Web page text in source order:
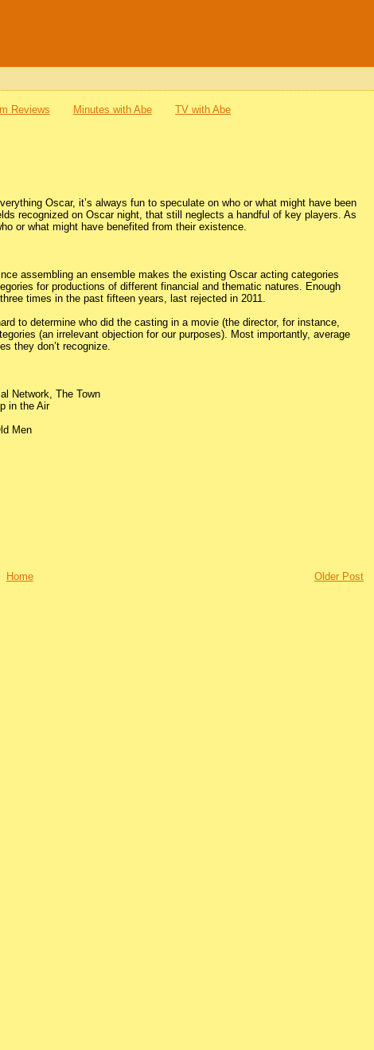
Reviews Minutes with Abe TV with Abe
Oscar, it’s always fun to speculate on who or what might have been
recognized on Oscar night, that still neglects a handful of key players. As
or what might have benefited from their existence.
assembling an ensemble makes the existing Oscar acting categories
for productions of different financial and thematic natures. Enough
times in the past fifteen years, last rejected in 2011.
to determine who did the casting in a movie (the director, for instance,
(an irrelevant objection for our purposes). Most importantly, average
they don’t recognize.
Network, The Town
in the Air
Men
Older Post
Home